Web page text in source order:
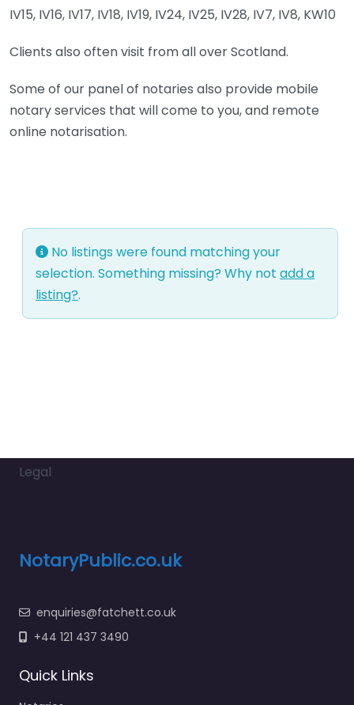
IV15, IV16, IV17, IV18, IV19, IV24, IV25, IV28, IV7, IV8, KW10
Clients also often visit from all over Scotland.
Some of our panel of notaries also provide mobile
notary services that will come to you, and remote
online notarisation.
No listings were found matching your
selection. Something missing? Why not add a
listing?.
Legal
NotaryPublic.co.uk
enquiries@fatchett.co.uk
+44 121 437 3490
Quick Links